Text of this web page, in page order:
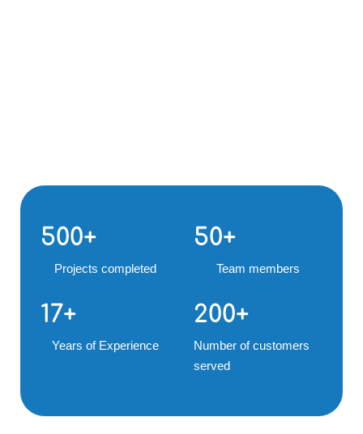
Projects completed
500+
Team members
50+
Years of Experience
17+
Number of customers
served
200+